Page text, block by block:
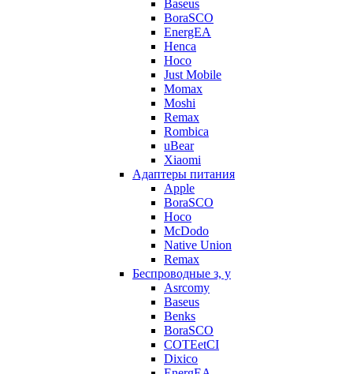
Baseus
BoraSCO
EnergEA
Henca
Hoco
Just Mobile
Momax
Moshi
Remax
Rombica
uBear
Xiaomi
Адаптеры питания
Apple
BoraSCO
Hoco
McDodo
Native Union
Remax
Беспроводные з, у
Asrcomy
Baseus
Benks
BoraSCO
COTEetCI
Dixico